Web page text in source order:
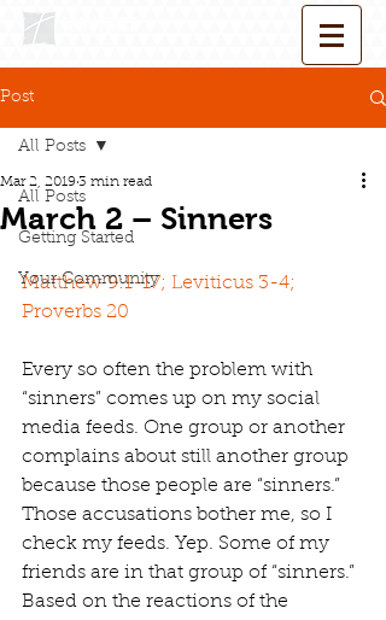
Post
All Posts
Getting Started
Your Community
All Posts
March 2 – Sinners
Mar 2, 20193 min read
Matthew 9:1-17; Leviticus 3-4;
Proverbs 20
Every so often the problem with
“sinners” comes up on my social
media feeds. One group or another
complains about still another group
because those people are “sinners.”
Those accusations bother me, so I
check my feeds. Yep. Some of my
friends are in that group of “sinners.”
Based on the reactions of the